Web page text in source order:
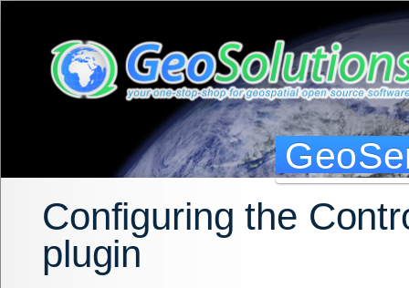
Configuring the
plugin